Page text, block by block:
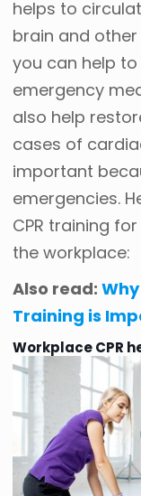
helps to
brain and other
you can help
emergency
also help
cases of
important
emergencies.
CPR training
the workplace:
Also read:
Training is
Workplace CPR